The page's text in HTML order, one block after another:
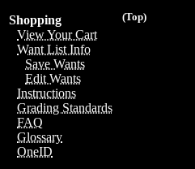
(Top)
Shopping
View Your Cart
Want List Info
Save Wants
Edit Wants
Instructions
Grading Standards
FAQ
Glossary
OneID